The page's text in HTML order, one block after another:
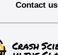
Contact us